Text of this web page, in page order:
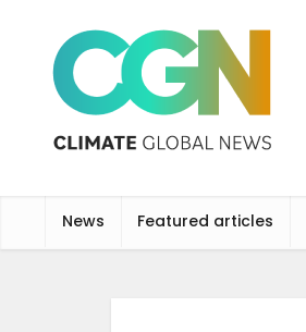
News Featured articles